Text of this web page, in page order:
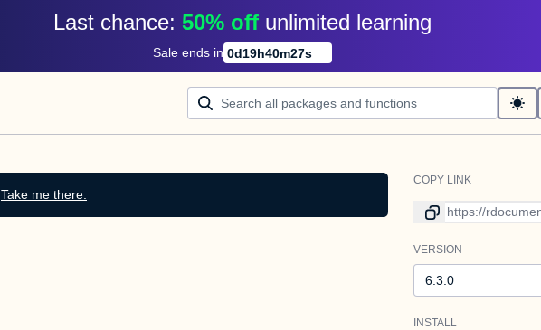
Last chance: 50% off unlimited learning
Sale ends in 0d19h40m27s
Take me there.
COPY LINK
Link to current version
VERSION
INSTALL